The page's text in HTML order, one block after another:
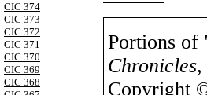
CIC 374
CIC 373
CIC 372
CIC 371
CIC 370
CIC 369
CIC 368
Portions
Chronicles,
Copyright